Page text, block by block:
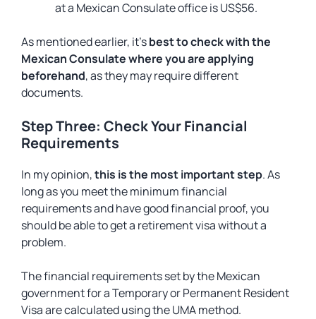
at a Mexican Consulate office is US$56.
As mentioned earlier, it’sbest to check with the
Mexican Consulate where you are applying
beforehand, as they may require different
documents.
Step Three: Check Your Financial
Requirements
In my opinion,this is the most important step. As
long as you meet the minimum financial
requirements and have good financial proof, you
should be able to get a retirement visa without a
problem.
The financial requirements set by the Mexican
government for a Temporary or Permanent Resident
Visa are calculated using the UMA method.